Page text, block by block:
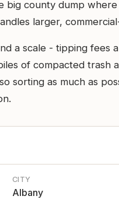
big county dump
larger,
a scale - tipping fees
of compacted trash
sorting as much as
CITY
Albany